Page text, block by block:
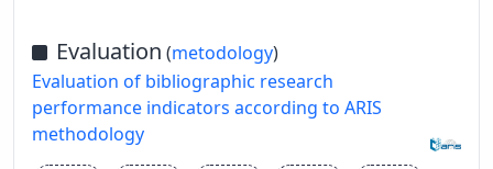
Evaluation (metodology)
Evaluation of bibliographic research
performance indicators according to ARIS
methodology